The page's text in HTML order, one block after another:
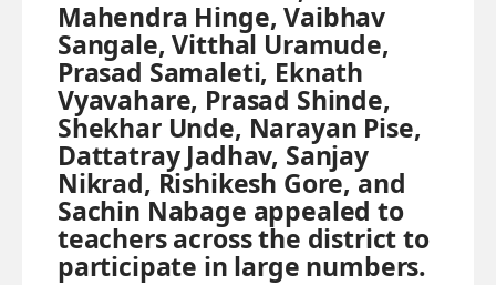
Mahendra Hinge, Vaibhav
Sangale, Vitthal Uramude,
Prasad Samaleti, Eknath
Vyavahare, Prasad Shinde,
Shekhar Unde, Narayan Pise,
Dattatray Jadhav, Sanjay
Nikrad, Rishikesh Gore, and
Sachin Nabage appealed to
teachers across the district to
participate in large numbers.